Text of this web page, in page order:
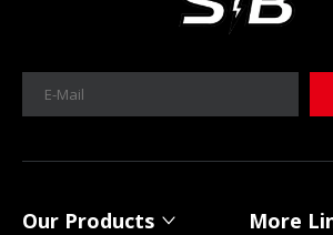
MICA 12V 8Ah Motorcycle Sodium Battery
Our Products More